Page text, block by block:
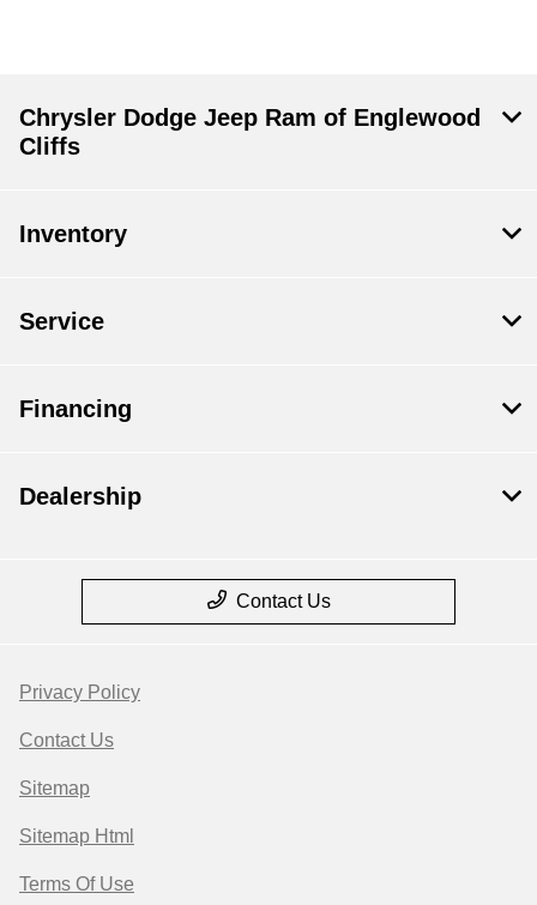
Chrysler Dodge Jeep Ram of Englewood
Cliffs
Inventory
Service
Financing
Dealership
Contact Us
Privacy Policy
Contact Us
Sitemap
Sitemap Html
Terms Of Use